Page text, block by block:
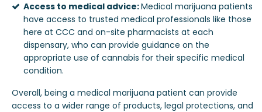
Access to medical advice:Medical marijuana patients
have access to trusted medical professionals like those
here at CCC and on-site pharmacists at each
dispensary, who can provide guidance on the
appropriate use of cannabis for their specific medical
condition.
Overall, being a medical marijuana patient can provide
access to a wider range of products, legal protections, and